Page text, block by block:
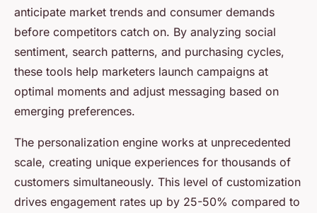
anticipate market trends and consumer demands
before competitors catch on. By analyzing social
sentiment, search patterns, and purchasing cycles,
these tools help marketers launch campaigns at
optimal moments and adjust messaging based on
emerging preferences.
The personalization engine works at unprecedented
scale, creating unique experiences for thousands of
customers simultaneously. This level of customization
drives engagement rates up by 25-50% compared to